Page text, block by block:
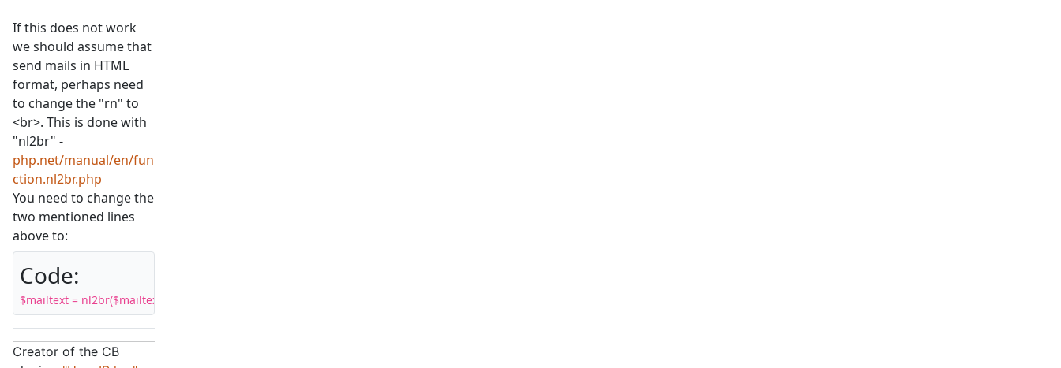
If this does not work
we should assume that
send mails in HTML
format, perhaps need
to change the "rn" to
<br>. This is done with
"nl2br" -
php.net/manual/en/fun
ction.nl2br.php
You need to change the
two mentioned lines
above to:
Code:
$mailtext = nl2br($mailtext, false);
Creator of the CB